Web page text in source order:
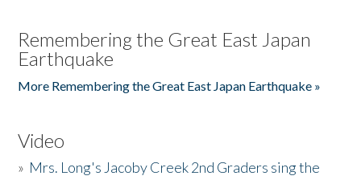
Remembering the Great East Japan
Earthquake
More Remembering the Great East Japan Earthquake »
Video
» Mrs. Long's Jacoby Creek 2nd Graders sing the